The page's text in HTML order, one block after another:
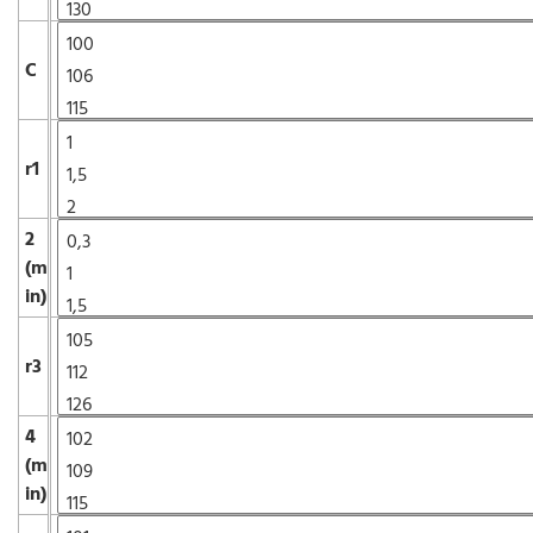
C
r1
2
(m
in)
r3
4
(m
in)